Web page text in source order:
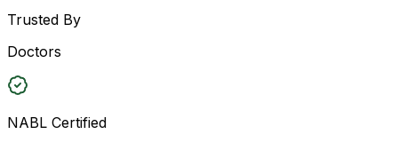
Trusted By
Doctors
NABL Certified